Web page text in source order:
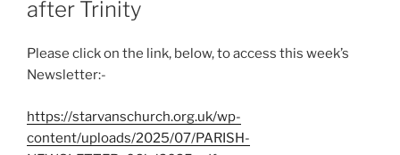
after Trinity
Please click on the link, below, to access this week’s
Newsletter:-
https://starvanschurch.org.uk/wp-
content/uploads/2025/07/PARISH-